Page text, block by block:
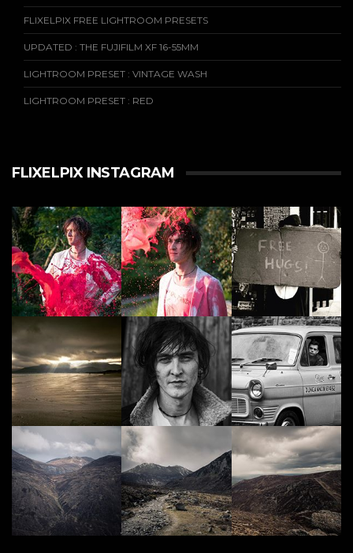
FLIXELPIX FREE LIGHTROOM PRESETS
UPDATED : THE FUJIFILM XF 16-55MM
LIGHTROOM PRESET : VINTAGE WASH
LIGHTROOM PRESET : RED
FLIXELPIX INSTAGRAM